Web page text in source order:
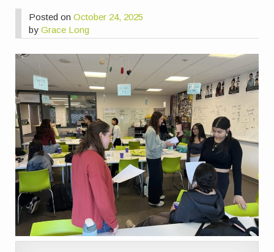
Posted onOctober 24, 2025
byGrace Long